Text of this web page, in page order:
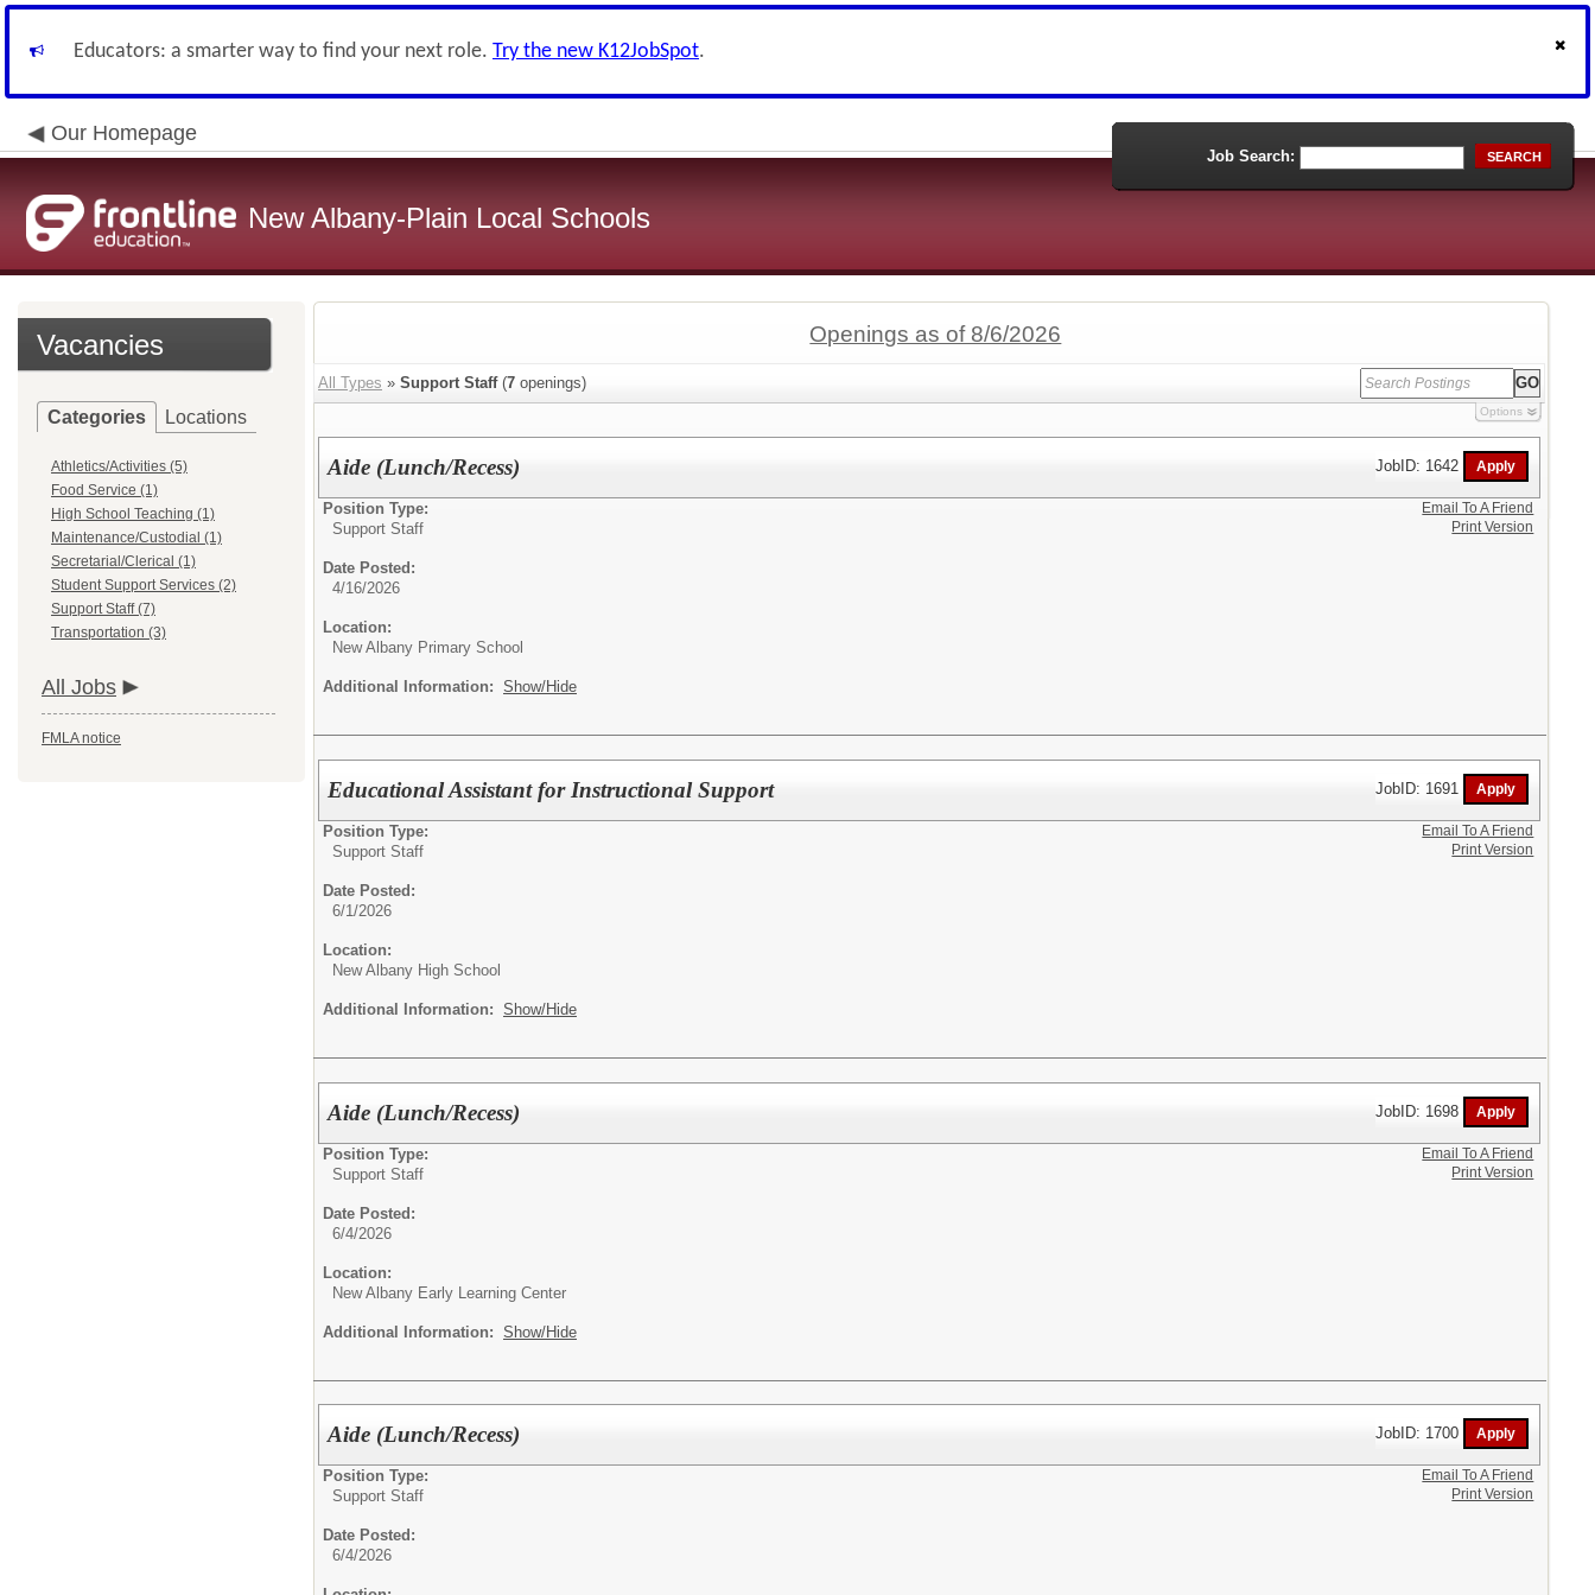
Educators: a smarter way to find your next role. Try the new K12JobSpot.
Our Homepage
New Albany-Plain Local Schools
Job Search: SEARCH
Vacancies
Categories Locations
Athletics/Activities (5)
Food Service (1)
High School Teaching (1)
Maintenance/Custodial (1)
Secretarial/Clerical (1)
Student Support Services (2)
Support Staff (7)
Transportation (3)
All Jobs
FMLA notice
Openings as of 8/6/2026
All Types » Support Staff(7 openings)
Options
Aide (Lunch/Recess) JobID: 1642
Position Type:
Support Staff
Date Posted:
4/16/2026
Location:
New Albany Primary School
Additional Information: Show/Hide
Email To A Friend
Print Version
Educational Assistant for Instructional Support JobID: 1691
Position Type:
Support Staff
Date Posted:
6/1/2026
Location:
New Albany High School
Additional Information: Show/Hide
Email To A Friend
Print Version
Aide (Lunch/Recess) JobID: 1698
Position Type:
Support Staff
Date Posted:
6/4/2026
Location:
New Albany Early Learning Center
Additional Information: Show/Hide
Email To A Friend
Print Version
Aide (Lunch/Recess) JobID: 1700
Position Type:
Support Staff
Date Posted:
6/4/2026
Email To A Friend
Print Version